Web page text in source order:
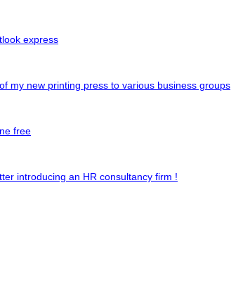
express
my new printing press to various business groups
free
introducing an HR consultancy firm !